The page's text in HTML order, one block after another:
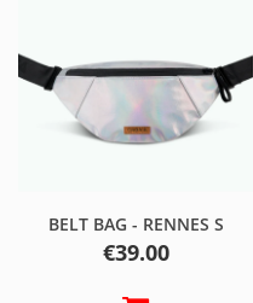
BELT BAG - RENNES S
Price
€39.00